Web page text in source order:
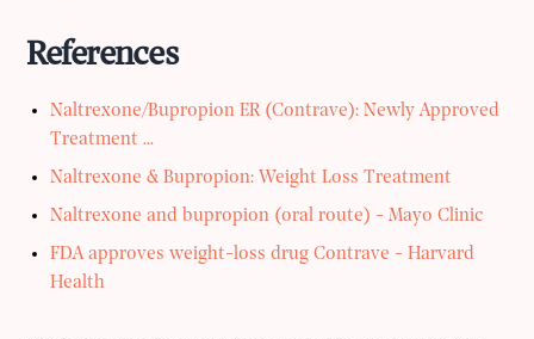
References
Naltrexone/Bupropion ER (Contrave): Newly Approved
Treatment ...
Naltrexone & Bupropion: Weight Loss Treatment
Naltrexone and bupropion (oral route) - Mayo Clinic
FDA approves weight-loss drug Contrave - Harvard
Health